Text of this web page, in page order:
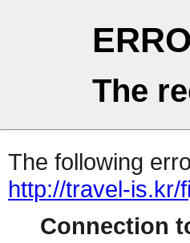
The
The following
http://travel-is.kr/
Connection